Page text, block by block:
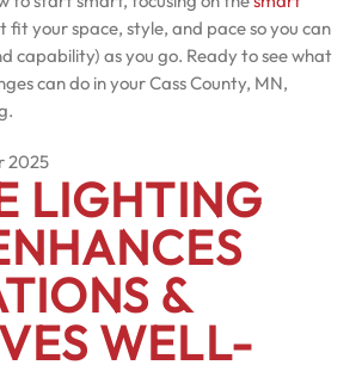
fit your space, style, and pace so you can
capability) as you go. Ready to see what
can do in your Cass County, MN,
2025
LIGHTING
&
WELL-